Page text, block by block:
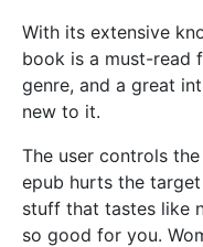
With its extensive
book is a must-read
genre, and a great
new to it.
The user controls
epub hurts the
stuff that tastes like
so good for you.